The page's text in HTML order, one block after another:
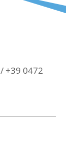
/ +39 0472